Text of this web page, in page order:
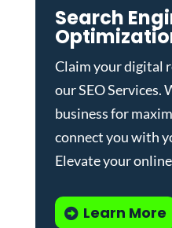
Search
Claim your digital
ourSEO Services.
business for
connect you with
Elevate your
Learn More